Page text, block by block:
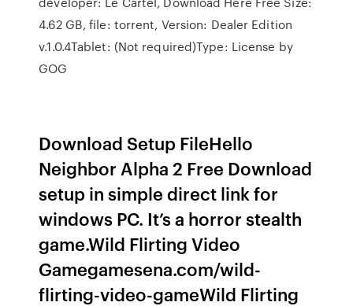
4.62 GB, file: torrent, Version: Dealer Edition
v.1.0.4Tablet: (Not required)Type: License by
GOG
Download Setup FileHello
Neighbor Alpha 2 Free Download
setup in simple direct link for
windows PC. It’s a horror stealth
game.Wild Flirting Video
Gamegamesena.com/wild-
flirting-video-gameWild Flirting